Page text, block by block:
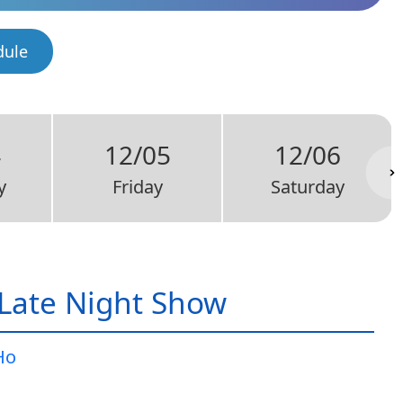
12/05
Friday
12/06
Saturday
Night Show